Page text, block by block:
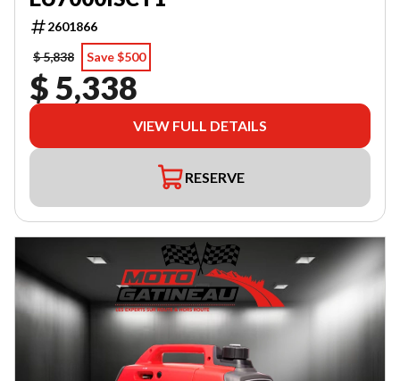
2601866
$ 5,838
Save $500
$ 5,338
VIEW FULL DETAILS
RESERVE